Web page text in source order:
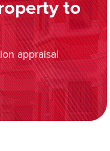
to
appraisal